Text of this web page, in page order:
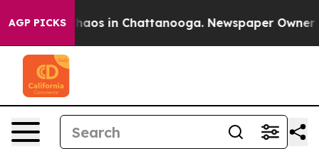
AGP PICKSChaos in Chattanooga. Newspaper Owner